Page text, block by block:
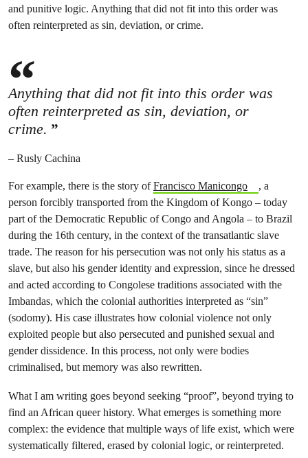
and punitive logic. Anything that did not fit into this order was
often reinterpreted as sin, deviation, or crime.
Anything that did not fit into this order was
often reinterpreted as sin, deviation, or
crime.
– Rusly Cachina
For example, there is the story ofFrancisco Manicongo
, a
person forcibly transported from the Kingdom of Kongo – today
part of the Democratic Republic of Congo and Angola – to Brazil
during the 16th century, in the context of the transatlantic slave
trade. The reason for his persecution was not only his status as a
slave, but also his gender identity and expression, since he dressed
and acted according to Congolese traditions associated with the
Imbandas, which the colonial authorities interpreted as “sin”
(sodomy). His case illustrates how colonial violence not only
exploited people but also persecuted and punished sexual and
gender dissidence. In this process, not only were bodies
criminalised, but memory was also rewritten.
What I am writing goes beyond seeking “proof”, beyond trying to
find an African queer history. What emerges is something more
complex: the evidence that multiple ways of life exist, which were
systematically filtered, erased by colonial logic, or reinterpreted.